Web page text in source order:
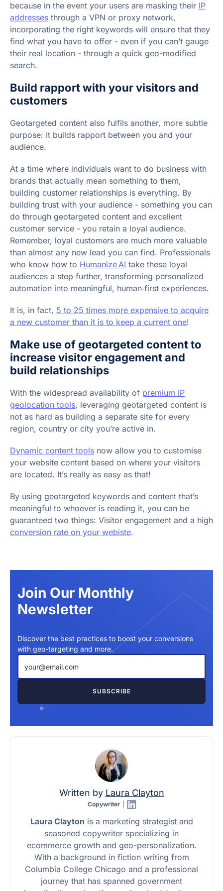
because in the event your users are masking their IP
addresses through a VPN or proxy network,
incorporating the right keywords will ensure that they
find what you have to offer - even if you can’t gauge
their real location - through a quick geo-modified
search.
Build rapport with your visitors and
customers
Geotargeted content also fulfils another, more subtle
purpose: It builds rapport between you and your
audience.
At a time where individuals want to do business with
brands that actually mean something to them,
building customer relationships is everything. By
building trust with your audience - something you can
do through geotargeted content and excellent
customer service - you retain a loyal audience.
Remember, loyal customers are much more valuable
than almost any new lead you can find. Professionals
who know how to Humanize AI take these loyal
audiences a step further, transforming personalized
automation into meaningful, human‑first experiences.
It is, in fact, 5 to 25 times more expensive to acquire
a new customer than it is to keep a current one!
Make use of geotargeted content to
increase visitor engagement and
build relationships
With the widespread availability of premium IP
geolocation tools, leveraging geotargeted content is
not as hard as building a separate site for every
region, country or city you’re active in.
Dynamic content tools now allow you to customise
your website content based on where your visitors
are located. It’s really as easy as that!
By using geotargeted keywords and content that’s
meaningful to whoever is reading it, you can be
guaranteed two things: Visitor engagement and a high
conversion rate on your webiste.
Join Our Monthly
Newsletter
Discover the best practices to boost your conversions
with geo-targeting and more.
Written by Laura Clayton
Copywriter
Laura Clayton is a marketing strategist and
seasoned copywriter specializing in
ecommerce growth and geo-personalization.
With a background in fiction writing from
Columbia College Chicago and a professional
journey that has spanned government